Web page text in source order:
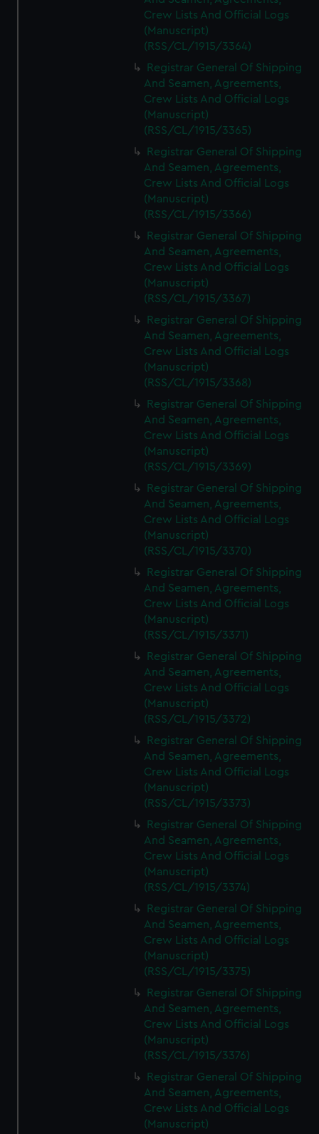
Crew Lists And Official Logs
(Manuscript)
(RSS/CL/1915/3364)
Registrar General Of Shipping
And Seamen, Agreements,
Crew Lists And Official Logs
(Manuscript)
(RSS/CL/1915/3365)
Registrar General Of Shipping
And Seamen, Agreements,
Crew Lists And Official Logs
(Manuscript)
(RSS/CL/1915/3366)
Registrar General Of Shipping
And Seamen, Agreements,
Crew Lists And Official Logs
(Manuscript)
(RSS/CL/1915/3367)
Registrar General Of Shipping
And Seamen, Agreements,
Crew Lists And Official Logs
(Manuscript)
(RSS/CL/1915/3368)
Registrar General Of Shipping
And Seamen, Agreements,
Crew Lists And Official Logs
(Manuscript)
(RSS/CL/1915/3369)
Registrar General Of Shipping
And Seamen, Agreements,
Crew Lists And Official Logs
(Manuscript)
(RSS/CL/1915/3370)
Registrar General Of Shipping
And Seamen, Agreements,
Crew Lists And Official Logs
(Manuscript)
(RSS/CL/1915/3371)
Registrar General Of Shipping
And Seamen, Agreements,
Crew Lists And Official Logs
(Manuscript)
(RSS/CL/1915/3372)
Registrar General Of Shipping
And Seamen, Agreements,
Crew Lists And Official Logs
(Manuscript)
(RSS/CL/1915/3373)
Registrar General Of Shipping
And Seamen, Agreements,
Crew Lists And Official Logs
(Manuscript)
(RSS/CL/1915/3374)
Registrar General Of Shipping
And Seamen, Agreements,
Crew Lists And Official Logs
(Manuscript)
(RSS/CL/1915/3375)
Registrar General Of Shipping
And Seamen, Agreements,
Crew Lists And Official Logs
(Manuscript)
(RSS/CL/1915/3376)
Registrar General Of Shipping
And Seamen, Agreements,
Crew Lists And Official Logs
(Manuscript)